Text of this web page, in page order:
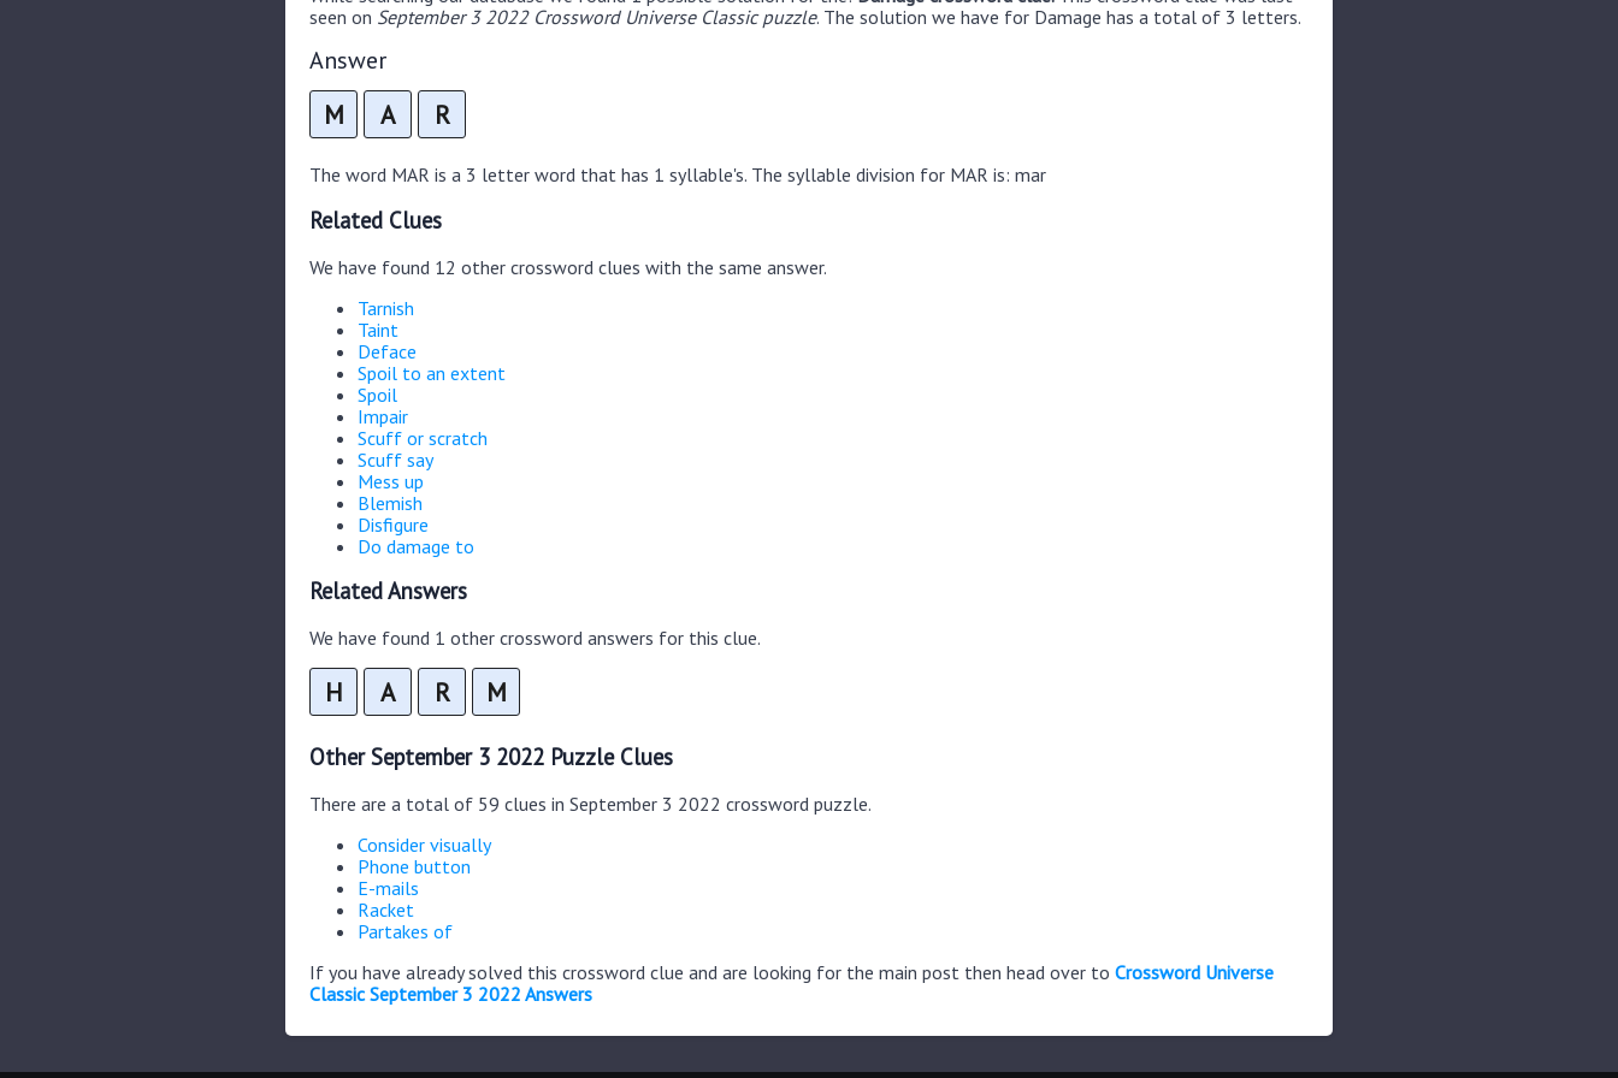
seen on September 3 2022 Crossword Universe Classic puzzle. The solution we have for Damage has a total of 3 letters.
Answer
M A R
The word MAR is a 3 letter word that has 1 syllable's. The syllable division for MAR is: mar
Related Clues
We have found 12 other crossword clues with the same answer.
Tarnish
Taint
Deface
Spoil to an extent
Spoil
Impair
Scuff or scratch
Scuff say
Mess up
Blemish
Disfigure
Do damage to
Related Answers
We have found 1 other crossword answers for this clue.
H A R M
Other September 3 2022 Puzzle Clues
There are a total of 59 clues in September 3 2022 crossword puzzle.
Consider visually
Phone button
E-mails
Racket
Partakes of
If you have already solved this crossword clue and are looking for the main post then head over to Crossword Universe
Classic September 3 2022 Answers